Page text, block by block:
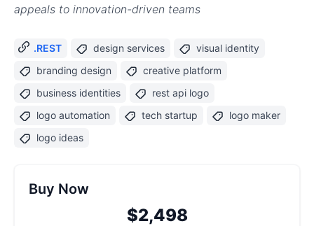
appeals to innovation-driven teams
.REST design services
visual identity
branding design
creative platform
business identities
rest api logo
logo automation
tech startup
logo maker
logo ideas
Buy Now
$2,498